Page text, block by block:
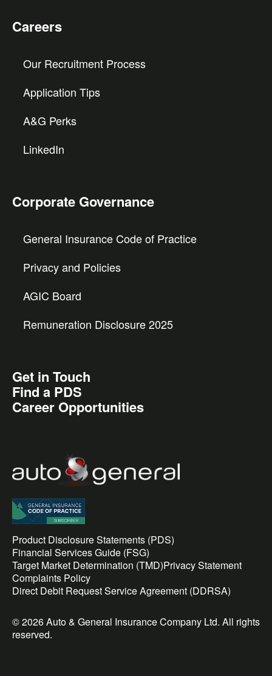
Careers
Our Recruitment Process
Application Tips
A&G Perks
LinkedIn
Corporate Governance
General Insurance Code of Practice
Privacy and Policies
AGIC Board
Remuneration Disclosure 2025
Get in Touch
Find a PDS
Career Opportunities
Product Disclosure Statements (PDS)
Financial Services Guide (FSG)
Target Market Determination (TMD)Privacy Statement
Complaints Policy
Direct Debit Request Service Agreement (DDRSA)
© 2026 Auto & General Insurance Company Ltd. All rights
reserved.